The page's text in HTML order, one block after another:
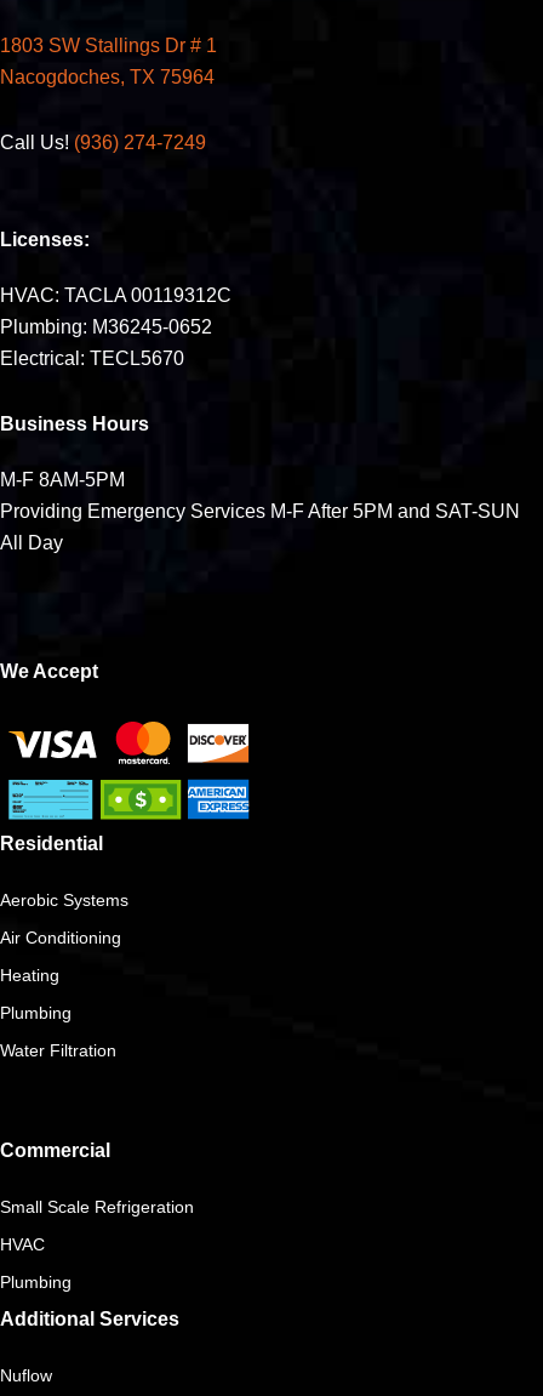
1803 SW Stallings Dr # 1
Nacogdoches, TX 75964
Call Us! (936) 274-7249
Licenses:
HVAC: TACLA 00119312C
Plumbing: M36245-0652
Electrical: TECL5670
Business Hours
M-F 8AM-5PM
Providing Emergency Services M-F After 5PM and SAT-SUN
All Day
We Accept
Residential
Aerobic Systems
Air Conditioning
Heating
Plumbing
Water Filtration
Commercial
Small Scale Refrigeration
HVAC
Plumbing
Additional Services
Nuflow